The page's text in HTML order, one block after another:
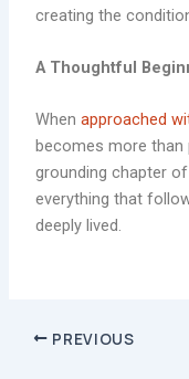
creating the
A Thoughtful
Whenapproached
becomes more than
grounding chapter
everything that
deeply lived.
PREVIOUS